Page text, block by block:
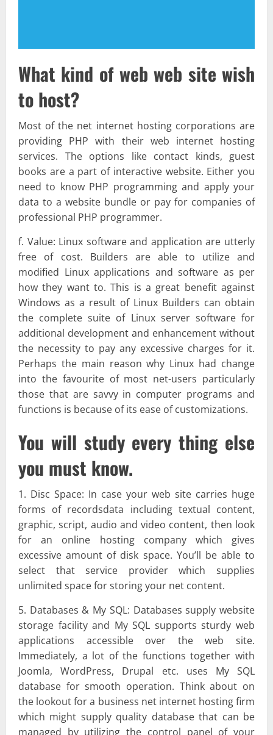
What kind of web web site wish
to host?
Most of the net internet hosting corporations are
providing PHP with their web internet hosting
services. The options like contact kinds, guest
books are a part of interactive website. Either you
need to know PHP programming and apply your
data to a website bundle or pay for companies of
professional PHP programmer.
f. Value: Linux software and application are utterly
free of cost. Builders are able to utilize and
modified Linux applications and software as per
how they want to. This is a great benefit against
Windows as a result of Linux Builders can obtain
the complete suite of Linux server software for
additional development and enhancement without
the necessity to pay any excessive charges for it.
Perhaps the main reason why Linux had change
into the favourite of most net-users particularly
those that are savvy in computer programs and
functions is because of its ease of customizations.
You will study every thing else
you must know.
1. Disc Space: In case your web site carries huge
forms of recordsdata including textual content,
graphic, script, audio and video content, then look
for an online hosting company which gives
excessive amount of disk space. You’ll be able to
select that service provider which supplies
unlimited space for storing your net content.
5. Databases & My SQL: Databases supply website
storage facility and My SQL supports sturdy web
applications accessible over the web site.
Immediately, a lot of the functions together with
Joomla, WordPress, Drupal etc. uses My SQL
database for smooth operation. Think about on
the lookout for a business net internet hosting firm
which might supply quality database that can be
managed by utilizing the control panel of your